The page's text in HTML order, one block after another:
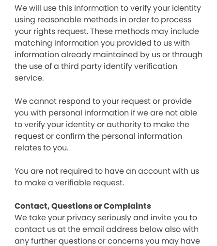
We will use this information to verify your identity
using reasonable methods in order to process
your rights request. These methods may include
matching information you provided to us with
information already maintained by us or through
the use of a third party identify verification
service.
We cannot respond to your request or provide
you with personal information if we are not able
to verify your identity or authority to make the
request or confirm the personal information
relates to you.
You are not required to have an account with us
to make a verifiable request.
Contact, Questions or Complaints
We take your privacy seriously and invite you to
contact us at the email address below also with
any further questions or concerns you may have